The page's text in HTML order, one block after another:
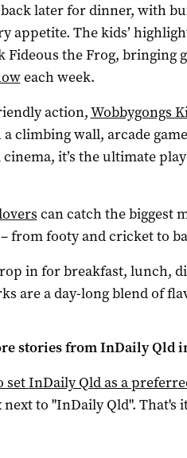
later for dinner, with
appetite. The kids’
Fideous the Frog, bringing
each week.
action,Wobbygongs
a climbing wall, arcade
it’s the ultimate
can catch the biggest
from footy and cricket to
in for breakfast, lunch,
are a day-long blend of
stories fromInDaily Qld
setInDaily Qldas a
next to "InDaily Qld". That's